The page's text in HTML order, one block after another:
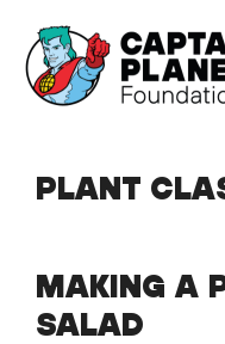
content
PLANT
MAKING A
SALAD